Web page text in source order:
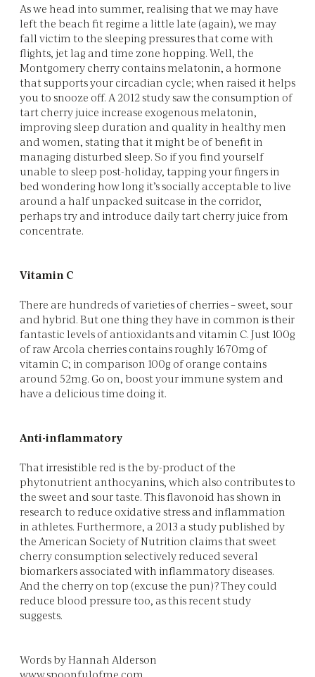
As we head into summer, realising that we may have
left the beach fit regime a little late (again), we may
fall victim to the sleeping pressures that come with
flights, jet lag and time zone hopping. Well, the
Montgomery cherry contains melatonin, a hormone
that supports your circadian cycle; when raised it helps
you to snooze off. A 2012 study saw the consumption of
tart cherry juice increase exogenous melatonin,
improving sleep duration and quality in healthy men
and women, stating that it might be of benefit in
managing disturbed sleep. So if you find yourself
unable to sleep post-holiday, tapping your fingers in
bed wondering how long it’s socially acceptable to live
around a half unpacked suitcase in the corridor,
perhaps try and introduce daily tart cherry juice from
concentrate.
Vitamin C
There are hundreds of varieties of cherries – sweet, sour
and hybrid. But one thing they have in common is their
fantastic levels of antioxidants and vitamin C. Just 100g
of raw Arcola cherries contains roughly 1670mg of
vitamin C; in comparison 100g of orange contains
around 52mg. Go on, boost your immune system and
have a delicious time doing it.
Anti-inflammatory
That irresistible red is the by-product of the
phytonutrient anthocyanins, which also contributes to
the sweet and sour taste. This flavonoid has shown in
research to reduce oxidative stress and inflammation
in athletes. Furthermore, a 2013 a study published by
the American Society of Nutrition claims that sweet
cherry consumption selectively reduced several
biomarkers associated with inflammatory diseases.
And the cherry on top (excuse the pun)? They could
reduce blood pressure too, as this recent study
suggests.
Words by Hannah Alderson